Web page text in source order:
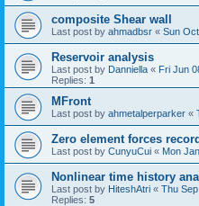
composite Shear wall
Last post by ahmadbsr « Sun
Reservoir analysis
Last post by Danniella « Fri Jun
Replies: 1
MFront
Last post by ahmetalperparker «
Zero element forces
Last post by CunyuCui « Mon
Nonlinear time history
Last post by HiteshAtri « Thu
Replies: 5